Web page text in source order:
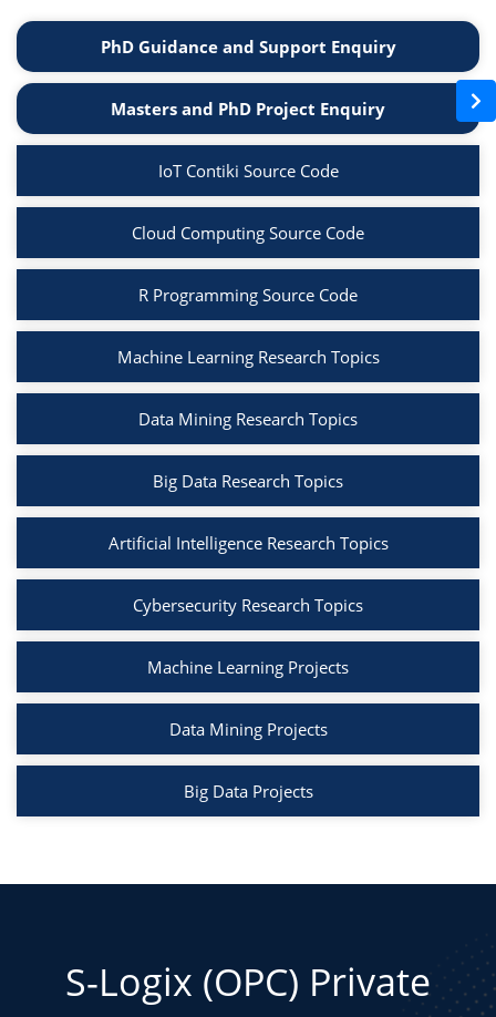
PhD Guidance and Support Enquiry
Masters and PhD Project Enquiry
IoT Contiki Source Code
Cloud Computing Source Code
R Programming Source Code
Machine Learning Research Topics
Data Mining Research Topics
Big Data Research Topics
Artificial Intelligence Research Topics
Cybersecurity Research Topics
Machine Learning Projects
Data Mining Projects
Big Data Projects
S-Logix (OPC) Private